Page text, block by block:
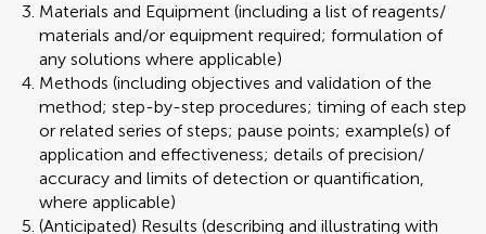
Materials and Equipment (including a list of reagents/
materials and/or equipment required; formulation of
any solutions where applicable)
Methods (including objectives and validation of the
method; step-by-step procedures; timing of each step
or related series of steps; pause points; example(s) of
application and effectiveness; details of precision/
accuracy and limits of detection or quantification,
where applicable)
(Anticipated) Results (describing and illustrating with